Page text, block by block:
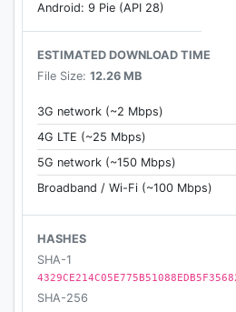
Android: 9 Pie (API 28)
ESTIMATED DOWNLOAD TIME
File Size: 12.26 MB
3G network (~2 Mbps)
4G LTE (~25 Mbps)
5G network (~150 Mbps)
Broadband / Wi-Fi (~100 Mbps)
HASHES
SHA-1
SHA-256